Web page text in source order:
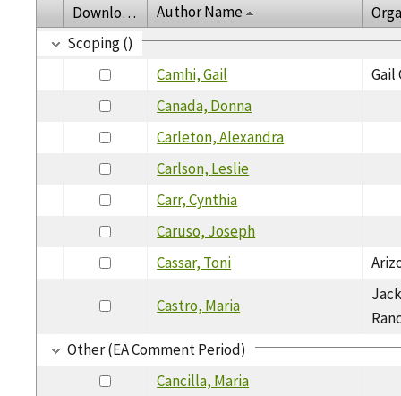
Download Author Name
Scoping ()
Camhi, Gail
Gail
Canada, Donna
Carleton, Alexandra
Carlson, Leslie
Carr, Cynthia
Caruso, Joseph
Cassar, Toni
Castro, Maria
Other (EA Comment Period)
Cancilla, Maria